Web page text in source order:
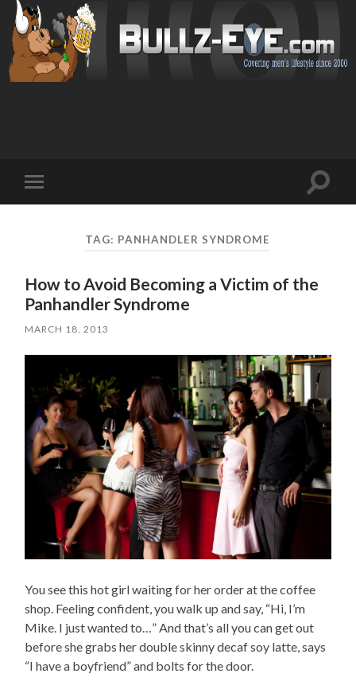
mobile
Toggle
TAG: PANHANDLER SYNDROME
How to Avoid Becoming a Victim of the
Panhandler Syndrome
MARCH 18, 2013
You see this hot girl waiting for her order at the coffee
shop. Feeling confident, you walk up and say, “Hi, I’m
Mike. I just wanted to…” And that’s all you can get out
before she grabs her double skinny decaf soy latte, says
“I have a boyfriend” and bolts for the door.